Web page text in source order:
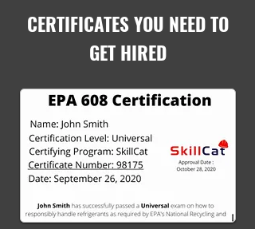
CERTIFICATES YOU NEED TO
GET HIRED